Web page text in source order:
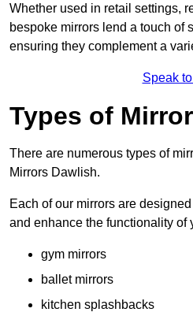
Whether used in retail settings,
bespoke mirrors lend a touch of
ensuring they complement a
Speak
Types of
There are numerous types of
Mirrors Dawlish.
Each of our mirrors are
and enhance the functionality of
gym mirrors
ballet mirrors
kitchen splashbacks